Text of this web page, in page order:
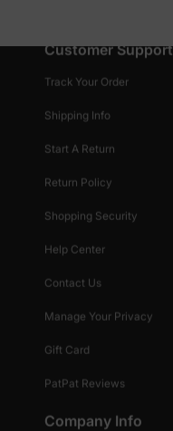
Customer Support
Track Your Order
Shipping Info
Start A Return
Return Policy
Shopping Security
Help Center
Contact Us
Manage Your Privacy
Gift Card
PatPat Reviews
Company Info